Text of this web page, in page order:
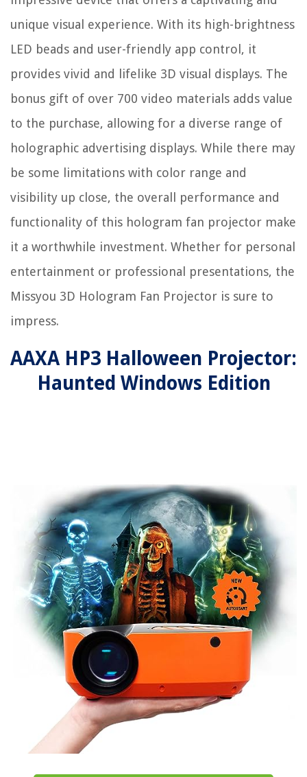
unique visual experience. With its high-brightness
LED beads and user-friendly app control, it
provides vivid and lifelike 3D visual displays. The
bonus gift of over 700 video materials adds value
to the purchase, allowing for a diverse range of
holographic advertising displays. While there may
be some limitations with color range and
visibility up close, the overall performance and
functionality of this hologram fan projector make
it a worthwhile investment. Whether for personal
entertainment or professional presentations, the
Missyou 3D Hologram Fan Projector is sure to
impress.
AAXA HP3 Halloween Projector:
Haunted Windows Edition